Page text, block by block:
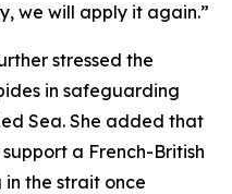
we will apply it again.”
stressed the
in safeguarding
Sea. She added that
a French-British
the strait once